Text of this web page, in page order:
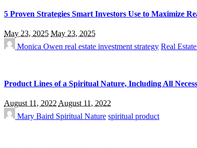
5 Proven Strategies Smart Investors Use to Maximize
May 23, 2025 May 23, 2025
Monica Owen real estate investment strategy Real
Product Lines of a Spiritual Nature, Including All
August 11, 2022 August 11, 2022
Mary Baird Spiritual Nature spiritual product